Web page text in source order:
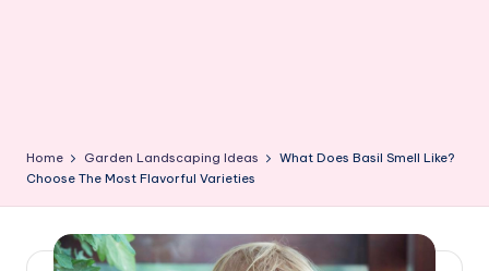
Home Garden Landscaping Ideas
What Does Basil Smell Like?
Choose The Most Flavorful Varieties